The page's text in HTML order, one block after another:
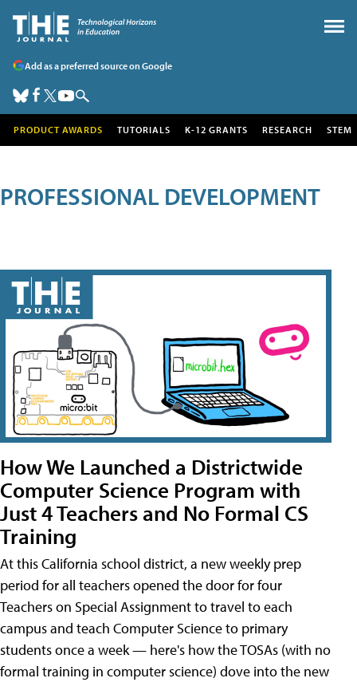
Add as a preferred source on Google
PRODUCT AWARDS TUTORIALS K-12 GRANTS RESEARCH STEM
PROFESSIONAL DEVELOPMENT
How We Launched a Districtwide
Computer Science Program with
Just 4 Teachers and No Formal CS
Training
At this California school district, a new weekly prep
period for all teachers opened the door for four
Teachers on Special Assignment to travel to each
campus and teach Computer Science to primary
students once a week — here's how the TOSAs (with no
formal training in computer science) dove into the new